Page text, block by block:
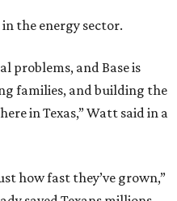
the energy sector.
problems, and Base is
families, and building the
in Texas,” Watt said in a
how fast they’ve grown,”